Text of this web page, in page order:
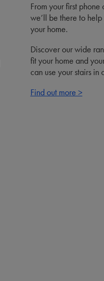
From your first
we’ll be there to
your home.
Discover our wide
fit your home and
can use your stairs
Find out more >